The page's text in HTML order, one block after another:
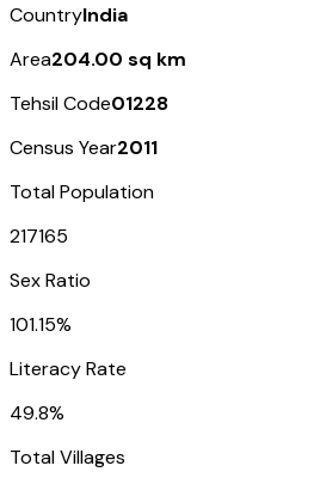
CountryIndia
Area204.00 sq km
Tehsil Code01228
Census Year2011
Total Population
217165
Sex Ratio
101.15%
Literacy Rate
49.8%
Total Villages